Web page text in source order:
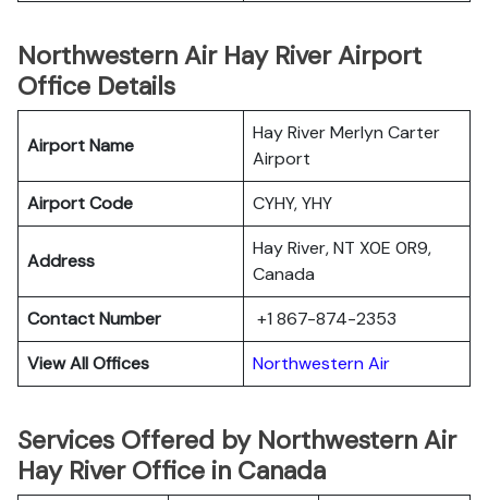
Northwestern Air Hay River Airport
Office Details
Airport Name
Hay River Merlyn Carter
Airport
Airport Code
CYHY, YHY
Address
Hay River, NT X0E 0R9,
Canada
Contact Number
+1 867-874-2353
View All Offices
Northwestern Air
Services Offered by Northwestern Air
Hay River Office in Canada